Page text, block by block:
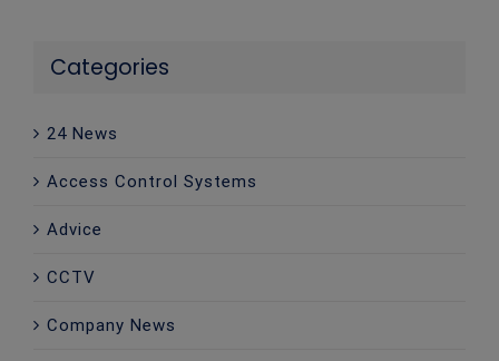
Categories
24 News
Access Control Systems
Advice
CCTV
Company News